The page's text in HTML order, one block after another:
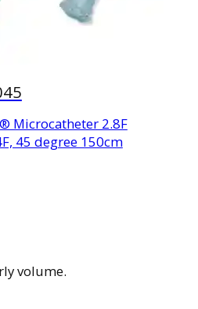
Microcatheter 2.8F
45 degree 150cm
volume.